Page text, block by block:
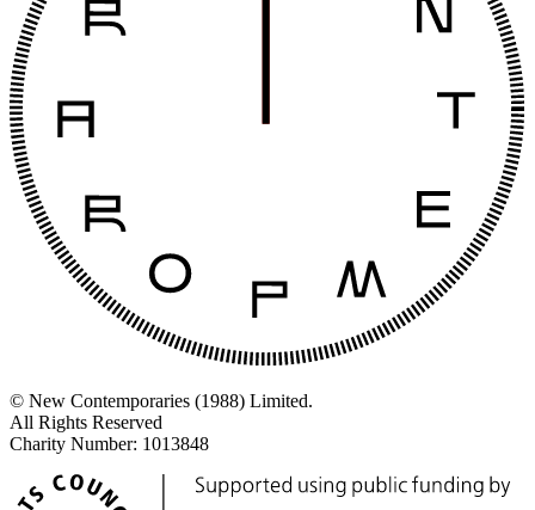
© New Contemporaries (1988) Limited.
All Rights Reserved
Charity Number: 1013848